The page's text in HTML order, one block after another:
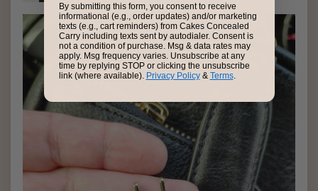
By submitting this form, you consent to receive
informational (e.g., order updates) and/or marketing
texts (e.g., cart reminders) from Cakes Concealed
Carry including texts sent by autodialer. Consent is
not a condition of purchase. Msg & data rates may
apply. Msg frequency varies. Unsubscribe at any
time by replying STOP or clicking the unsubscribe
link (where available). Privacy Policy& Terms.